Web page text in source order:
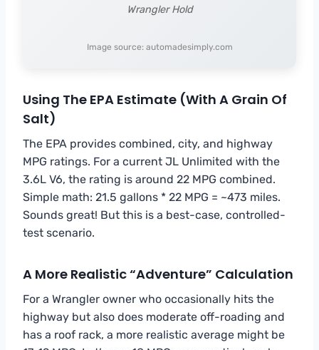
Wrangler Hold
Image source: automadesimply.com
Using The EPA Estimate (With A Grain Of
Salt)
The EPA provides combined, city, and highway
MPG ratings. For a current JL Unlimited with the
3.6L V6, the rating is around 22 MPG combined.
Simple math: 21.5 gallons * 22 MPG = ~473 miles.
Sounds great! But this is a best-case, controlled-
test scenario.
A More Realistic “Adventure” Calculation
For a Wrangler owner who occasionally hits the
highway but also does moderate off-roading and
has a roof rack, a more realistic average might be